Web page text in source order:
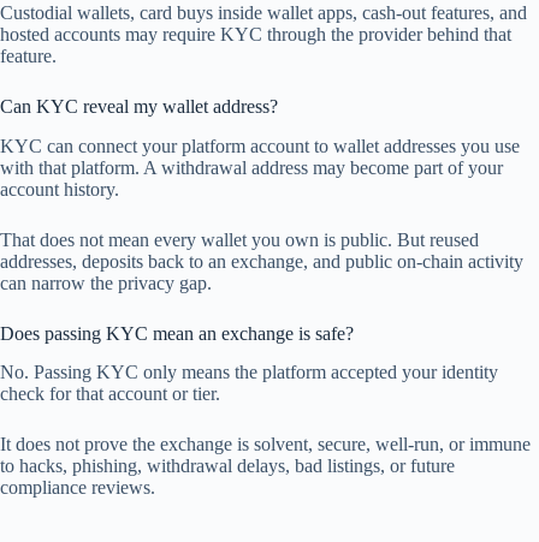
Custodial wallets, card buys inside wallet apps, cash-out features, and
hosted accounts may require KYC through the provider behind that
feature.
Can KYC reveal my wallet address?
KYC can connect your platform account to wallet addresses you use
with that platform. A withdrawal address may become part of your
account history.
That does not mean every wallet you own is public. But reused
addresses, deposits back to an exchange, and public on-chain activity
can narrow the privacy gap.
Does passing KYC mean an exchange is safe?
No. Passing KYC only means the platform accepted your identity
check for that account or tier.
It does not prove the exchange is solvent, secure, well-run, or immune
to hacks, phishing, withdrawal delays, bad listings, or future
compliance reviews.